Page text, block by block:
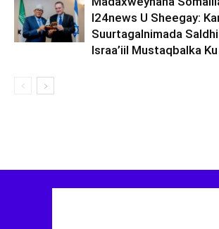
I24news U Sheegay:
Suurtagalnimada
Israa’iil Mustaqbalka